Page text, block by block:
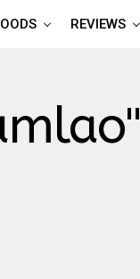
REVIEWS